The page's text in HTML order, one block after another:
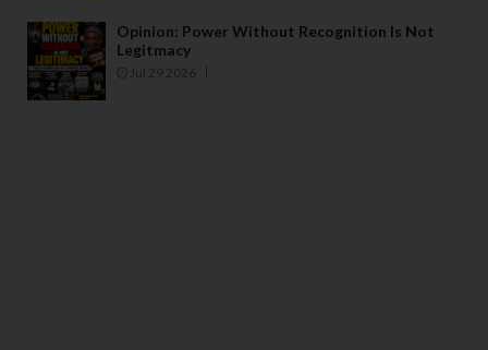
Opinion: Power Without Recognition Is Not
Legitmacy
Jul 29 2026